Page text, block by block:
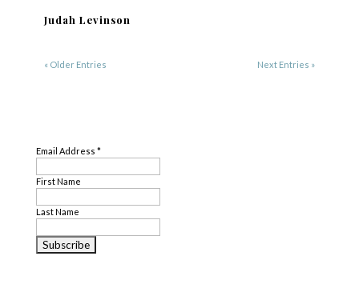
Judah Levinson
« Older Entries Next Entries »
Email Address *
First Name
Last Name